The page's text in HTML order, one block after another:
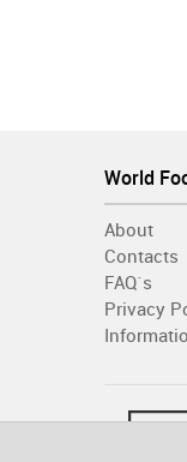
World
About
Contacts
FAQ´s
Privacy